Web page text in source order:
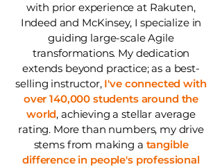
with prior experience at Rakuten,
Indeed and McKinsey, I specialize in
guiding large-scale Agile
transformations. My dedication
extends beyond practice; as a best-
selling instructor, I've connected with
over 140,000 students around the
world, achieving a stellar average
rating. More than numbers, my drive
stems from making a tangible
difference in people's professional